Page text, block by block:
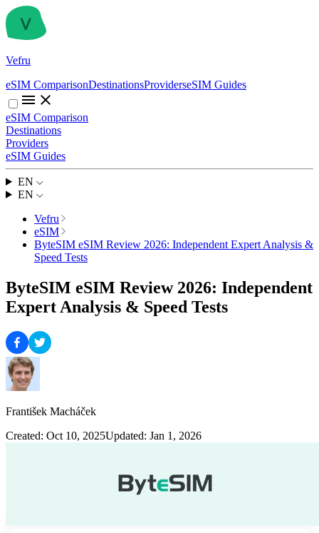
Vefru
eSIM ComparisonDestinationsProviderseSIM Guides
eSIM Comparison
Destinations
Providers
eSIM Guides
EN
EN
Vefru
eSIM
ByteSIM eSIM Review 2026: Independent Expert Analysis &
Speed Tests
ByteSIM eSIM Review 2026: Independent
Expert Analysis & Speed Tests
František Macháček
Created: Oct 10, 2025Updated: Jan 1, 2026